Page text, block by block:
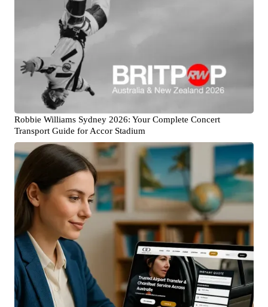
Robbie Williams Sydney 2026: Your Complete Concert
Transport Guide for Accor Stadium